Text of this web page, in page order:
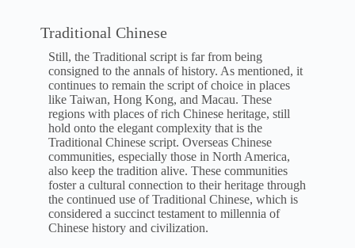
Traditional Chinese
Still, the Traditional script is far from being
consigned to the annals of history. As mentioned, it
continues to remain the script of choice in places
like Taiwan, Hong Kong, and Macau. These
regions with places of rich Chinese heritage, still
hold onto the elegant complexity that is the
Traditional Chinese script. Overseas Chinese
communities, especially those in North America,
also keep the tradition alive. These communities
foster a cultural connection to their heritage through
the continued use of Traditional Chinese, which is
considered a succinct testament to millennia of
Chinese history and civilization.